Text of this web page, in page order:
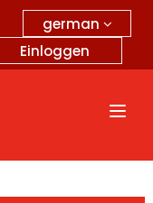
german
Einloggen